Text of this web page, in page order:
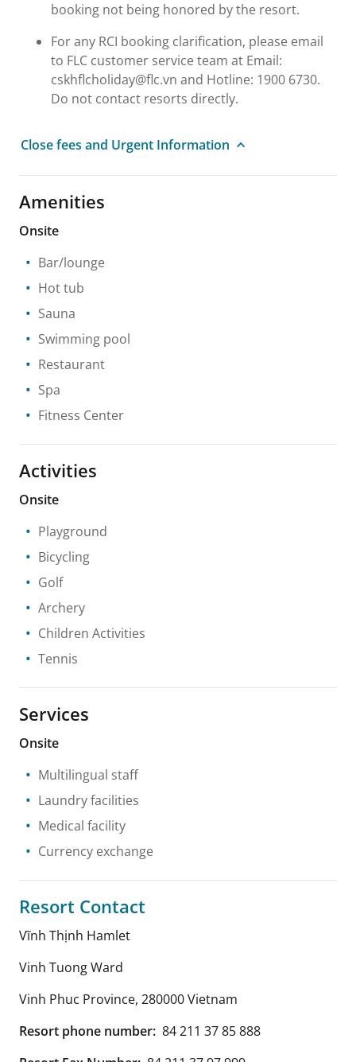
booking not being honored by the resort.
For any RCI booking clarification, please email
to FLC customer service team at Email:
cskhflcholiday@flc.vn and Hotline: 1900 6730.
Do not contact resorts directly.
Close fees and Urgent Information
Amenities
Onsite
Bar/lounge
Hot tub
Sauna
Swimming pool
Restaurant
Spa
Fitness Center
Activities
Onsite
Playground
Bicycling
Golf
Archery
Children Activities
Tennis
Services
Onsite
Multilingual staff
Laundry facilities
Medical facility
Currency exchange
Resort Contact
Vĩnh Thịnh Hamlet
Vinh Tuong Ward
Vinh Phuc Province, 280000Vietnam
Resort phone number: 84 211 37 85 888